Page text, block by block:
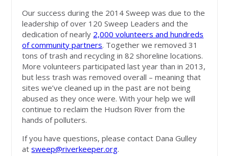
Our success during the 2014 Sweep was due to the
leadership of over 120 Sweep Leaders and the
dedication of nearly 2,000 volunteers and hundreds
of community partners. Together we removed 31
tons of trash and recycling in 82 shoreline locations.
More volunteers participated last year than in 2013,
but less trash was removed overall – meaning that
sites we’ve cleaned up in the past are not being
abused as they once were. With your help we will
continue to reclaim the Hudson River from the
hands of polluters.
If you have questions, please contact Dana Gulley
atsweep@riverkeeper.org.